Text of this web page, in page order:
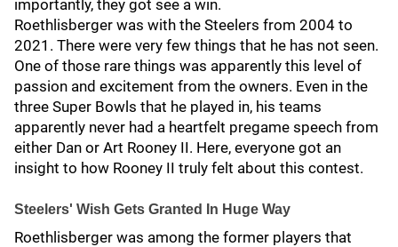
importantly, they got see a win.
Roethlisberger was with the Steelers from 2004 to
2021. There were very few things that he has not seen.
One of those rare things was apparently this level of
passion and excitement from the owners. Even in the
three Super Bowls that he played in, his teams
apparently never had a heartfelt pregame speech from
either Dan or Art Rooney II. Here, everyone got an
insight to how Rooney II truly felt about this contest.
Steelers' Wish Gets Granted In Huge Way
Roethlisberger was among the former players that